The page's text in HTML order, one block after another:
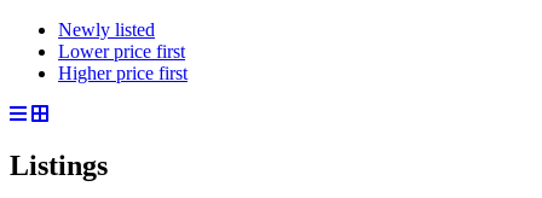
Newly listed
Lower price first
Higher price first
Listings